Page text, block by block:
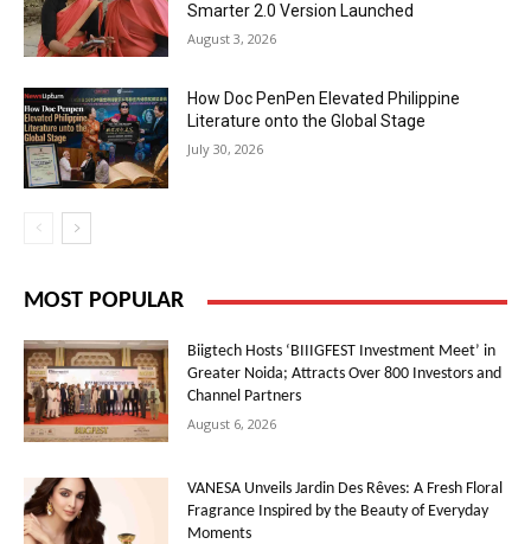
Smarter 2.0 Version Launched
August 3, 2026
How Doc PenPen Elevated Philippine
Literature onto the Global Stage
July 30, 2026
MOST POPULAR
Biigtech Hosts ‘BIIIGFEST Investment Meet’ in
Greater Noida; Attracts Over 800 Investors and
Channel Partners
August 6, 2026
VANESA Unveils Jardin Des Rêves: A Fresh Floral
Fragrance Inspired by the Beauty of Everyday
Moments